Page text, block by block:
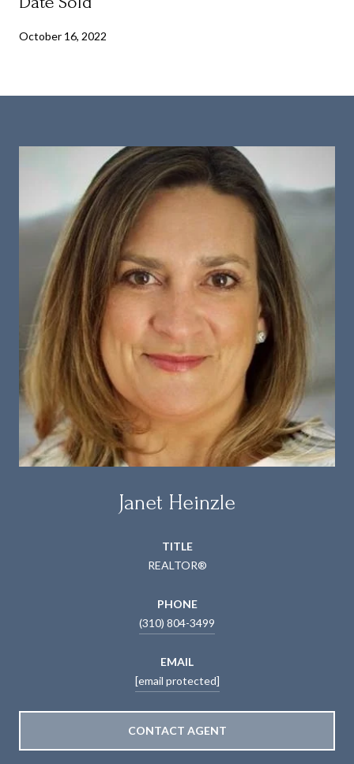
October 16, 2022
Janet Heinzle
TITLE
REALTOR®
PHONE
(310) 804-3499
EMAIL
[email protected]
CONTACT AGENT